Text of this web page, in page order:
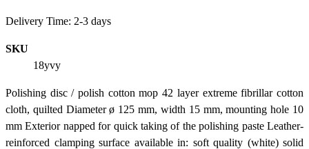
Delivery Time: 2-3 days
SKU
18yvy
Polishing disc / polish cotton mop 42 layer extreme fibrillar cotton
cloth, quilted Diameter ø 125 mm, width 15 mm, mounting hole 10
mm Exterior napped for quick taking of the polishing paste Leather-
reinforced clamping surface available in: soft quality (white) solid